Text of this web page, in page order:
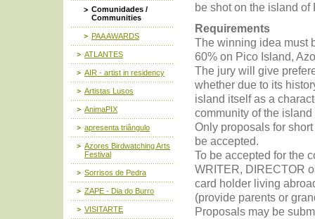
Comunidades /
Communities
PAA AWARDS
ATLANTES
AIR - artist in residency
Artistas Lusos
AnimaPIX
apresenta triângulo
Azores Birdwatching Arts
Festival
Sorrisos de Pedra
ZAPE - Dia do Burro
VISITARTE
be shot on the island of
Requirements
The winning idea must
60% on Pico Island,
The jury will give
whether due to its
island itself as a
community of the
Only proposals for
be accepted.
To be accepted for the
WRITER, DIRECTOR
card holder living
(provide parents or
Proposals may be